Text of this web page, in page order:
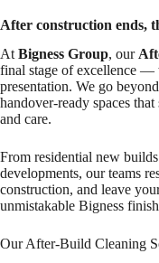
After construction ends,
AtBigness Group, our
final stage of excellence —
presentation. We go
handover-ready spaces
and care.
From residential new
developments, our teams
construction, and leave
unmistakable Bigness
Our After-Build Cleaning